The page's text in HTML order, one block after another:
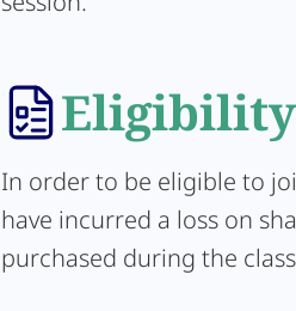
Eligibility
In order to be eligible to
have incurred a loss on
purchased during the